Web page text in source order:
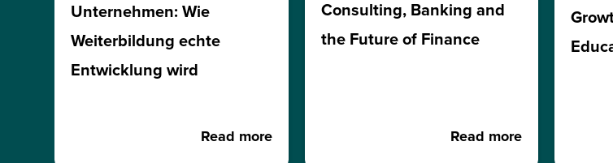
Unternehmen: Wie
Weiterbildung echte
Entwicklung wird
Read more
Consulting, Banking and
the Future of Finance
Read more